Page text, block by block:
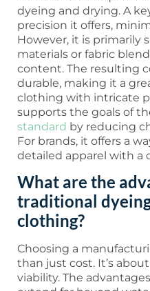
dyeing and drying. A
precision it offers,
However, it is primarily
materials or fabric
content. The resulting
durable, making it a
clothing with intricate
supports the goals of
standard by reducing
For brands, it offers a
detailed apparel with a
What are the
traditional
clothing?
Choosing a
than just cost. It’s
viability. The